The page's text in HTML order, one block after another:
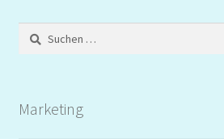
Suchen
nach:
Marketing